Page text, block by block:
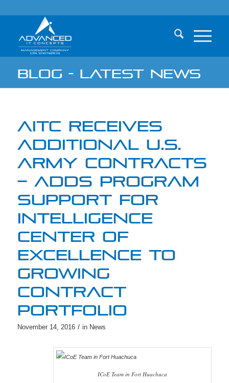
Blog - Latest News
AITC RECEIVES
ADDITIONAL U.S.
ARMY CONTRACTS
– ADDS PROGRAM
SUPPORT FOR
INTELLIGENCE
CENTER OF
EXCELLENCE TO
GROWING
CONTRACT
PORTFOLIO
November 14, 2016 / in News
ICoE Team in Fort Huachuca